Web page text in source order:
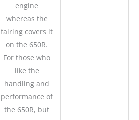
engine
whereas the
fairing covers it
on the 650R.
For those who
like the
handling and
performance of
the 650R, but